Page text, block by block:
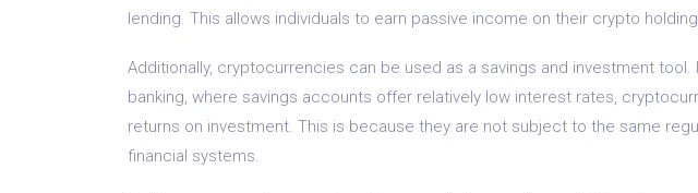
lending. This allows individuals to earn passive income on their crypto
Additionally, cryptocurrencies can be used as a savings and investment
banking, where savings accounts offer relatively low interest rates,
returns on investment. This is because they are not subject to the same
financial systems.